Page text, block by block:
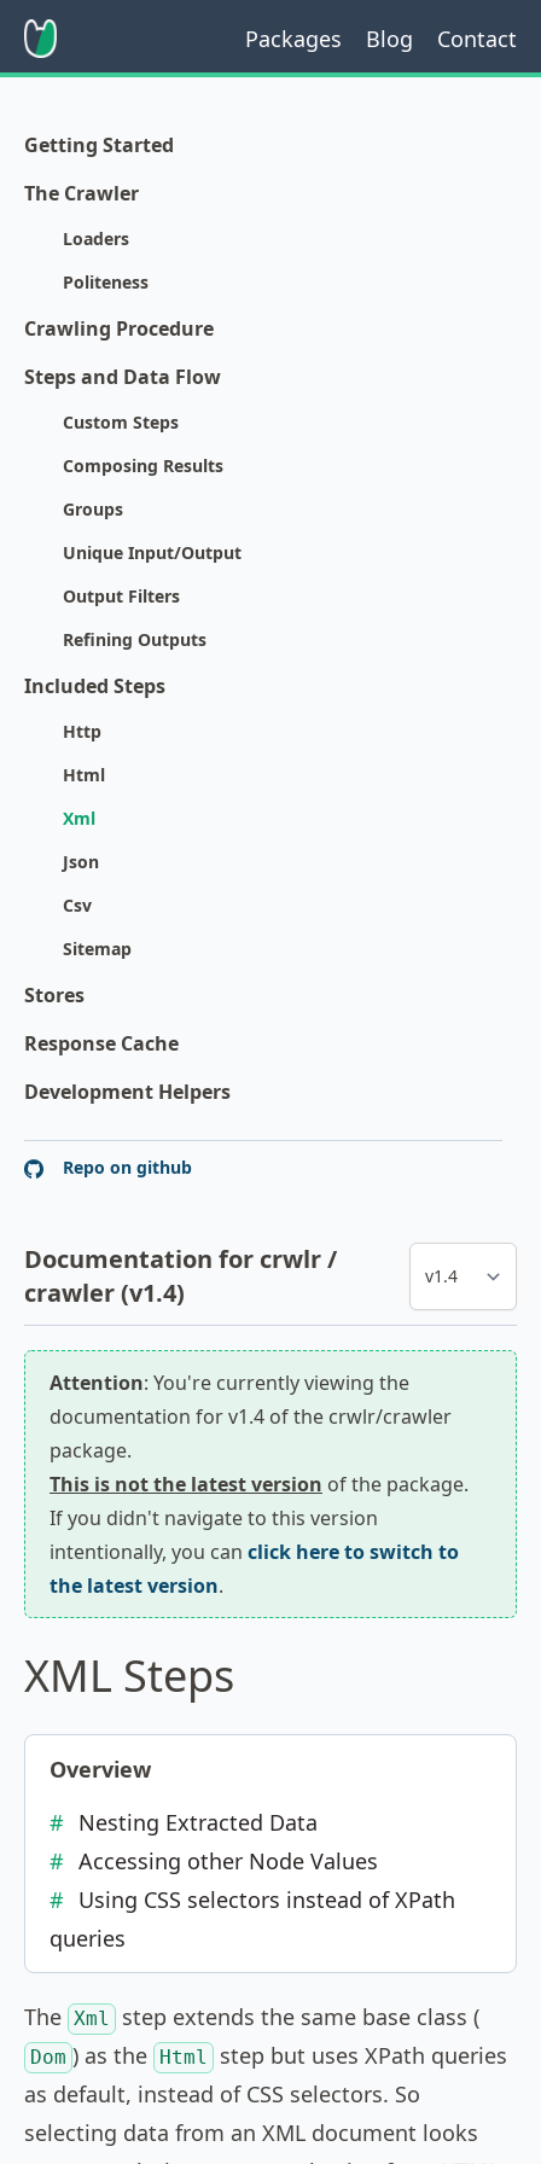
Packages Blog Contact
Getting Started
The Crawler
Loaders
Politeness
Crawling Procedure
Steps and Data Flow
Custom Steps
Composing Results
Groups
Unique Input/Output
Output Filters
Refining Outputs
Included Steps
Http
Html
Xml
Json
Csv
Sitemap
Stores
Response Cache
Development Helpers
Repo on github
Documentation for crwlr /
crawler (v1.4)
Attention: You're currently viewing the
documentation for v1.4 of the crwlr/crawler
package.
This is not the latest version of the package.
If you didn't navigate to this version
intentionally, you can click here to switch to
the latest version.
XML Steps
Overview
Nesting Extracted Data
Accessing other Node Values
Using CSS selectors instead of XPath
queries
The Xml step extends the same base class (
Dom ) as the Html
step but uses XPath queries
as default, instead of CSS selectors. So
selecting data from an XML document looks